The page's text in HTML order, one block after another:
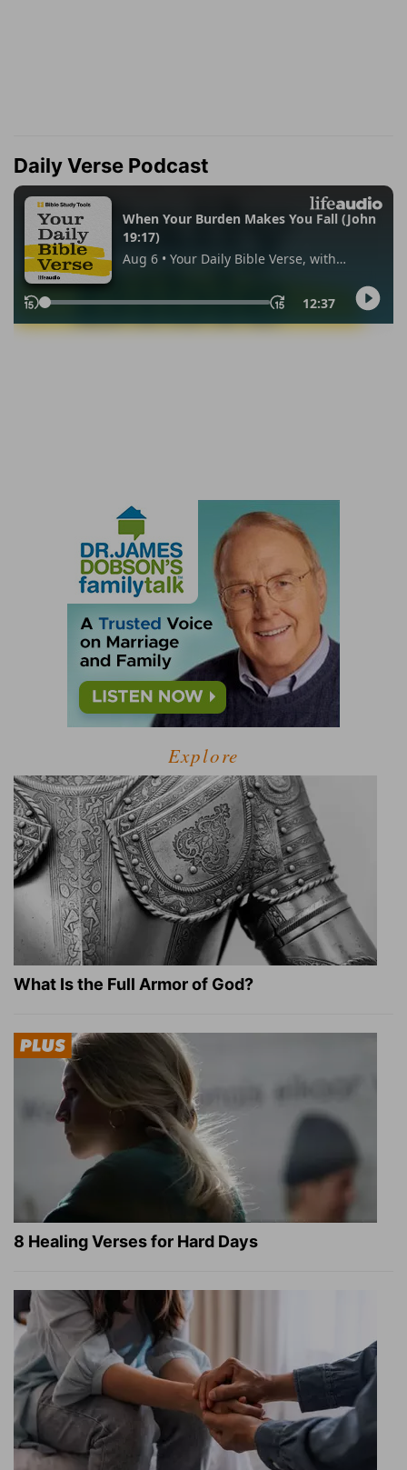
Daily Verse Podcast
Explore
What Is the Full Armor of God?
8 Healing Verses for Hard Days